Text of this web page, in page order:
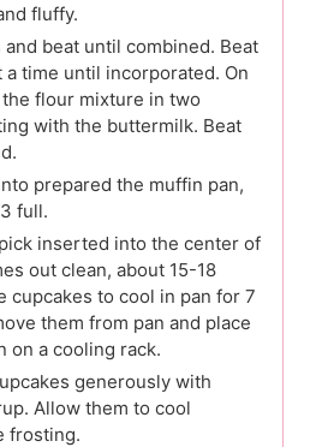
fluffy.
beat until combined. Beat
a time until incorporated. On
flour mixture in two
with the buttermilk. Beat
prepared the muffin pan,
full.
inserted into the center of
out clean, about 15-18
cupcakes to cool in pan for 7
them from pan and place
on a cooling rack.
generously with
Allow them to cool
frosting.